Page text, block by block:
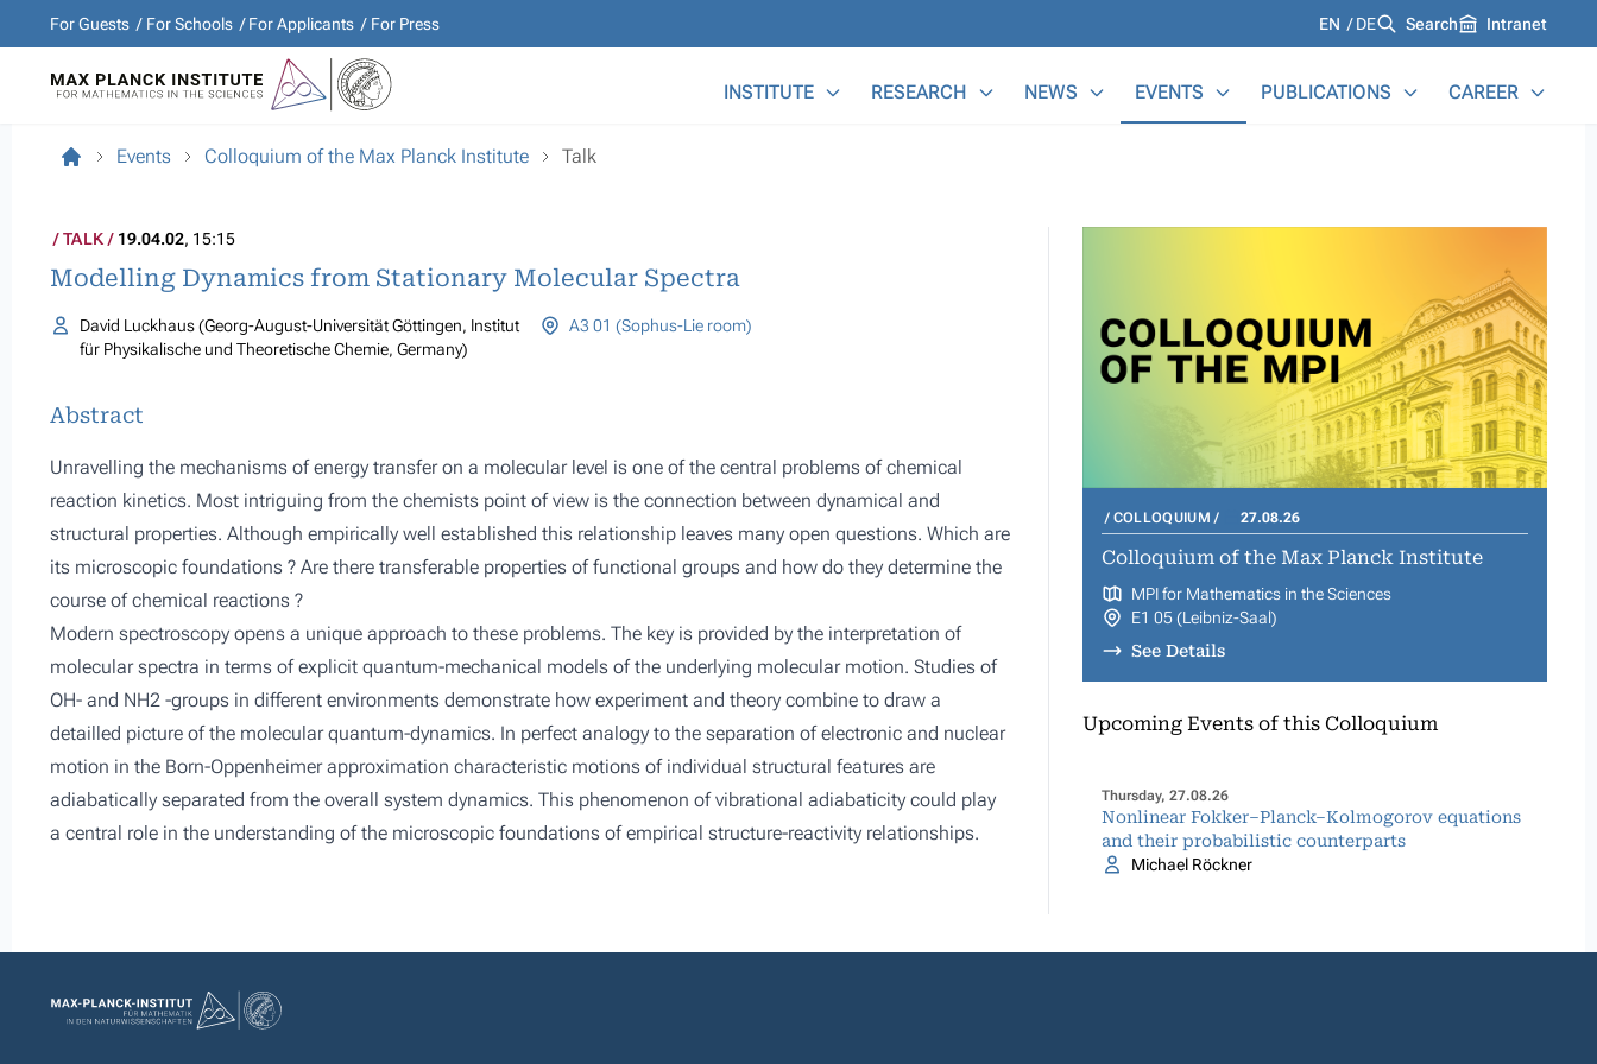
For Guests For Schools For Applicants For Press Languages
EN DE Search Intranet
INSTITUTE RESEARCH NEWS EVENTS PUBLICATIONS CAREER
Events Colloquium of the Max Planck Institute Talk
TALK 19.04.02, 15:15
Modelling Dynamics from Stationary Molecular Spectra
David Luckhaus (Georg-August-Universität Göttingen, Institut
für Physikalische und Theoretische Chemie, Germany)
A3 01 (Sophus-Lie room)
Abstract
Unravelling the mechanisms of energy transfer on a molecular level is one of the central problems of chemical
reaction kinetics. Most intriguing from the chemists point of view is the connection between dynamical and
structural properties. Although empirically well established this relationship leaves many open questions. Which are
its microscopic foundations ? Are there transferable properties of functional groups and how do they determine the
course of chemical reactions ?
Modern spectroscopy opens a unique approach to these problems. The key is provided by the interpretation of
molecular spectra in terms of explicit quantum-mechanical models of the underlying molecular motion. Studies of
OH- and NH2 -groups in different environments demonstrate how experiment and theory combine to draw a
detailled picture of the molecular quantum-dynamics. In perfect analogy to the separation of electronic and nuclear
motion in the Born-Oppenheimer approximation characteristic motions of individual structural features are
adiabatically separated from the overall system dynamics. This phenomenon of vibrational adiabaticity could play
a central role in the understanding of the microscopic foundations of empirical structure-reactivity relationships.
COLLOQUIUM 27.08.26
Colloquium of the Max Planck Institute
MPI for Mathematics in the Sciences
E1 05 (Leibniz-Saal)
See Details
Upcoming Events of this Colloquium
Thursday, 27.08.26
Nonlinear Fokker–Planck–Kolmogorov equations
and their probabilistic counterparts
Michael Röckner